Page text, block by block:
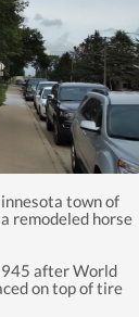
town of
remodeled horse
after World
on top of tire